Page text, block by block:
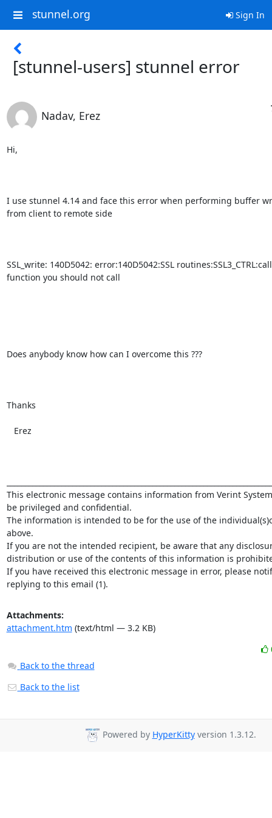
stunnel.org Sign In
[stunnel-users] stunnel error
Nadav, Erez
Hi,
I use stunnel 4.14 and face this error when performing buffer
from client to remote side
SSL_write: 140D5042: error:140D5042:SSL
function you should not call
Does anybody know how can I overcome this ???
Thanks
This electronic message contains information from Verint
be privileged and confidential.
The information is intended to be for the use of the
above.
If you are not the intended recipient, be aware that any
distribution or use of the contents of this information is
If you have received this electronic message in error, please
replying to this email (1).
Attachments:
attachment.htm (text/html — 3.2 KB)
Back to the thread
Back to the list
Powered by HyperKittyversion 1.3.12.